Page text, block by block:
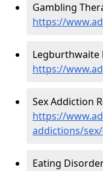
Gambling
https://
Legburthwaite
https://
Sex Addiction
https://
addictions/
Eating